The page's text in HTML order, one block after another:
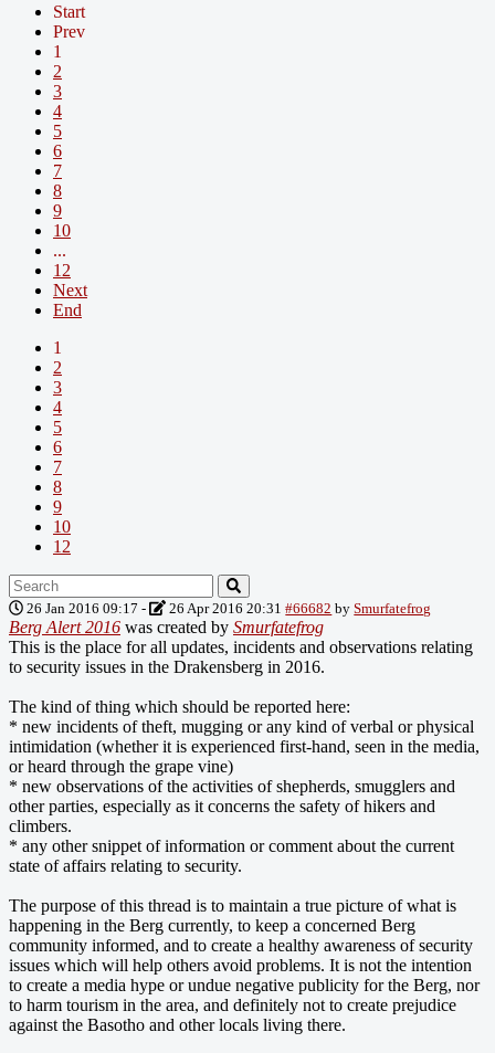
Start
Prev
1
2
3
4
5
6
7
8
9
10
...
12
Next
End
1
2
3
4
5
6
7
8
9
10
12
26 Jan 2016 09:17 - 26 Apr 2016 20:31 #66682 bySmurfatefrog
Berg Alert 2016 was created by Smurfatefrog
This is the place for all updates, incidents and observations relating
to security issues in the Drakensberg in 2016.
The kind of thing which should be reported here:
* new incidents of theft, mugging or any kind of verbal or physical
intimidation (whether it is experienced first-hand, seen in the media,
or heard through the grape vine)
* new observations of the activities of shepherds, smugglers and
other parties, especially as it concerns the safety of hikers and
climbers.
* any other snippet of information or comment about the current
state of affairs relating to security.
The purpose of this thread is to maintain a true picture of what is
happening in the Berg currently, to keep a concerned Berg
community informed, and to create a healthy awareness of security
issues which will help others avoid problems. It is not the intention
to create a media hype or undue negative publicity for the Berg, nor
to harm tourism in the area, and definitely not to create prejudice
against the Basotho and other locals living there.